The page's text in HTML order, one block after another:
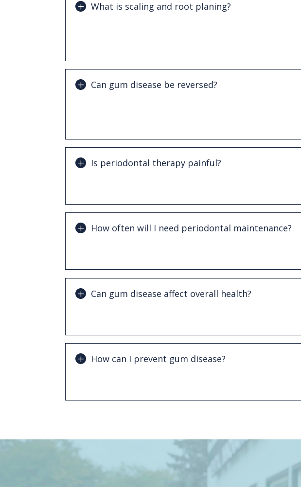
What is scaling and root planing?
Can gum disease be reversed?
Is periodontal therapy painful?
How often will I need periodontal maintenance?
Can gum disease affect overall health?
How can I prevent gum disease?